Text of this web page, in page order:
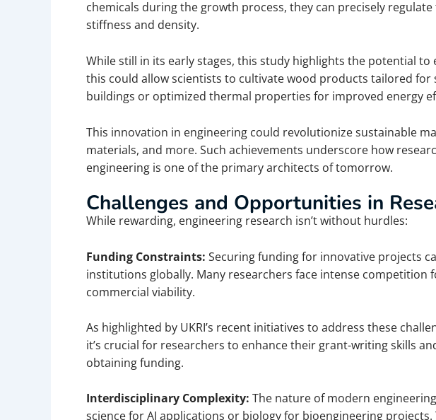
chemicals during the growth process, they can precisely
stiffness and density.
While still in its early stages, this study highlights the potential
this could allow scientists to cultivate wood products tailored
buildings or optimized thermal properties for improved energy
This innovation in engineering could revolutionize sustainable
materials, and more. Such achievements underscore how
engineering is one of the primary architects of tomorrow.
Challenges and Opportunities in
While rewarding, engineering research isn’t without hurdles:
Funding Constraints: Securing funding for innovative projects
institutions globally. Many researchers face intense
commercial viability.
As highlighted by UKRI’s recent initiatives to address these
it’s crucial for researchers to enhance their grant-writing skills
obtaining funding.
Interdisciplinary Complexity: The nature of modern
science for AI applications or biology for bioengineering